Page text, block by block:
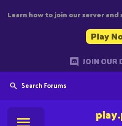
Learn how to join our server
Play
JOIN OUR
Search Forums